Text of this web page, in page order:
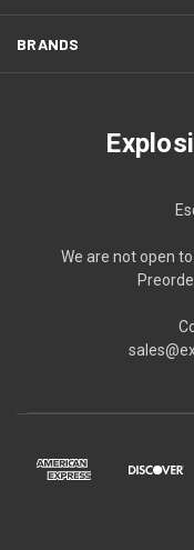
BRANDS
We are not open